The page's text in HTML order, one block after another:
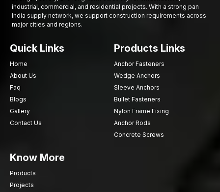
industrial, commercial, and residential projects. With a strong pan
India supply network, we support construction requirements across
major cities and regions.
Quick Links
Home
About Us
Faq
Blogs
Gallery
Contact Us
Products Links
Anchor Fasteners
Wedge Anchors
Sleeve Anchors
Bullet Fasteners
Nylon Frame Fixing
Anchor Rods
Concrete Screws
Know More
Products
Projects